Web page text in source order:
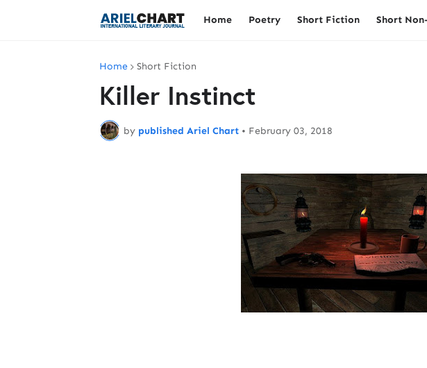
Home Poetry Short Fiction Short
Home Short Fiction
Killer Instinct
by published Ariel Chart • February 03, 2018